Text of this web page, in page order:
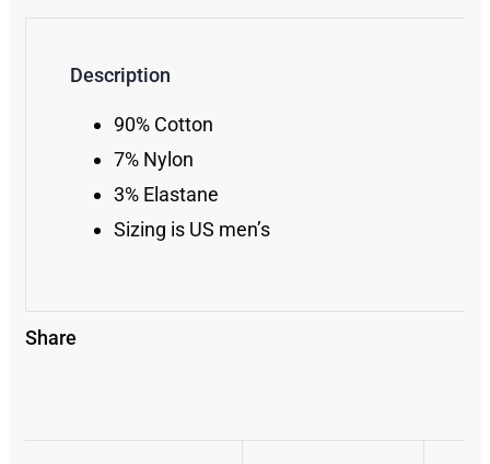
Description
90% Cotton
7% Nylon
3% Elastane
Sizing is US men’s
Share